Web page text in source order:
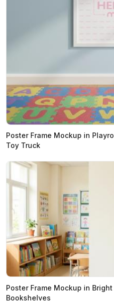
Poster Frame Mockup in
Toy Truck
Poster Frame Mockup in
Bookshelves